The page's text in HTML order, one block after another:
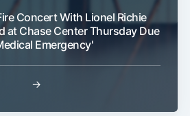
Concert With Lionel Richie
at Chase Center Thursday Due
Emergency'
→